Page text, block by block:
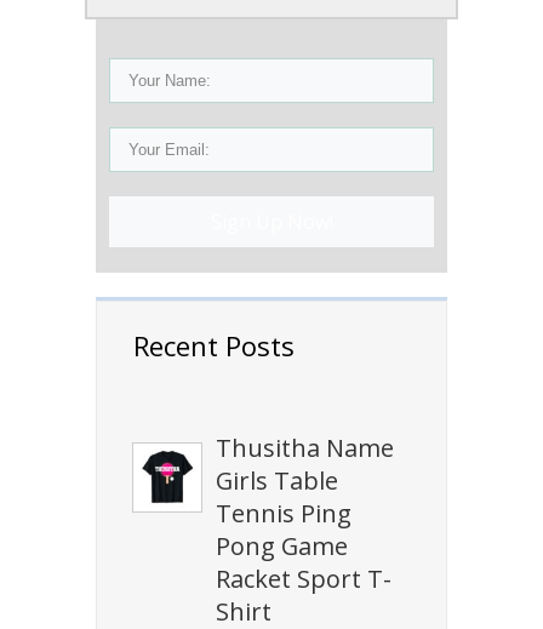
Recent Posts
Thusitha Name
Girls Table
Tennis Ping
Pong Game
Racket Sport T-
Shirt